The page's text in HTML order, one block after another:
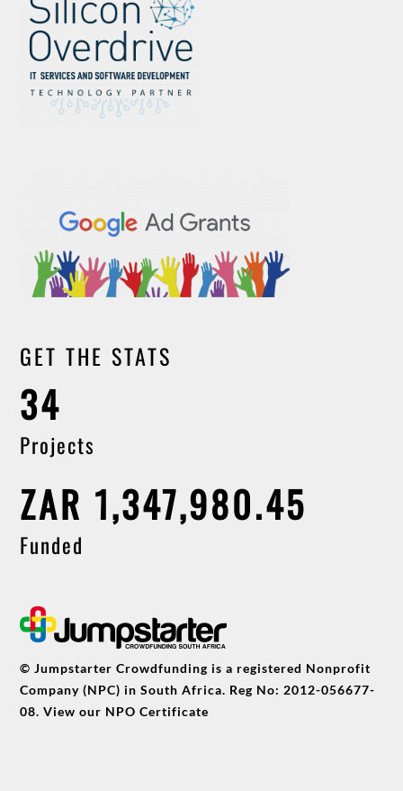
GET THE STATS
34
Projects
ZAR 1,347,980.45
Funded
© Jumpstarter Crowdfunding is a registered Nonprofit
Company (NPC) in South Africa. Reg No: 2012-056677-
08. View our NPO Certificate